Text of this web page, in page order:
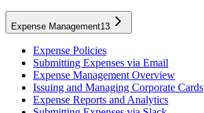
Expense Management13
Expense Policies
Submitting Expenses via Email
Expense Management Overview
Issuing and Managing Corporate Cards
Expense Reports and Analytics